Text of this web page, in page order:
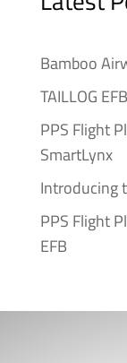
Bamboo
TAILLOG
PPS Flight
SmartLynx
Introducing
PPS Flight
EFB